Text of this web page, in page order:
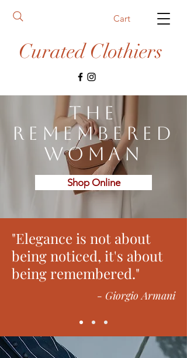
Curated Clothiers
Cart
The
Remembered
Woman
Shop Online
"Elegance is not about
being noticed, it's about
being remembered."
- Giorgio Armani